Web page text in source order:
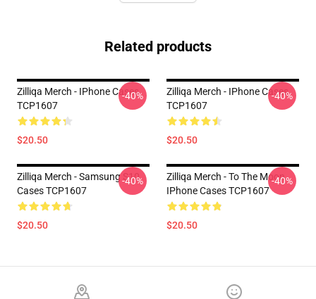
Related products
Zilliqa Merch - IPhone Cases
TCP1607
$20.50
-40%
Zilliqa Merch - IPhone Cases
TCP1607
$20.50
-40%
Zilliqa Merch - Samsung S10
Cases TCP1607
$20.50
-40%
Zilliqa Merch - To The Moon
IPhone Cases TCP1607
$20.50
-40%